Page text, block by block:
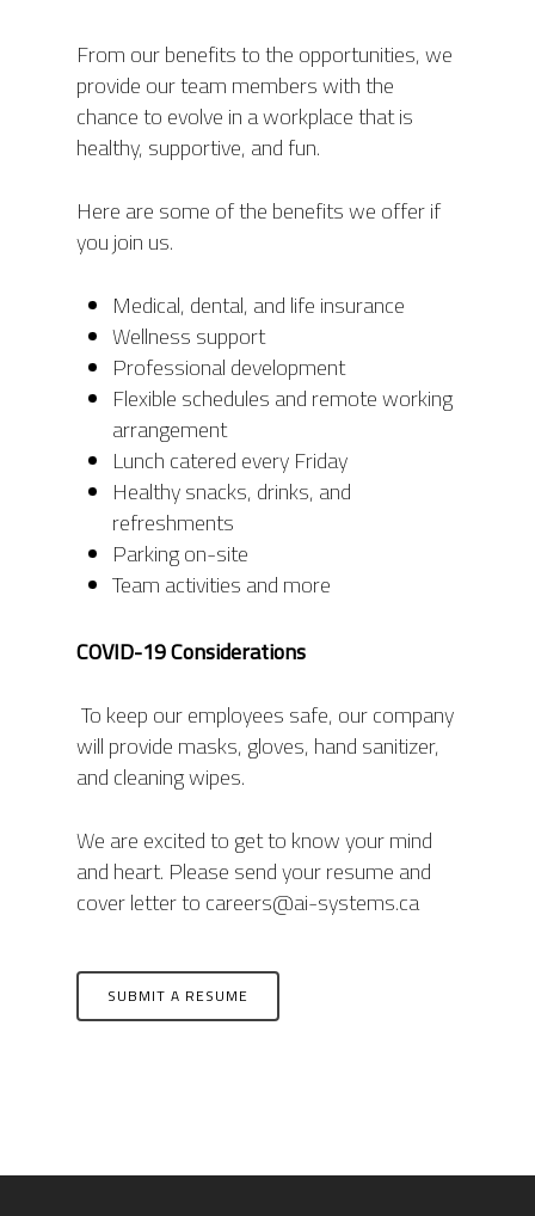
From our benefits to the opportunities, we
provide our team members with the
chance to evolve in a workplace that is
healthy, supportive, and fun.
Here are some of the benefits we offer if
you join us.
Medical, dental, and life insurance
Wellness support
Professional development
Flexible schedules and remote working
arrangement
Lunch catered every Friday
Healthy snacks, drinks, and
refreshments
Parking on-site
Team activities and more
COVID-19 Considerations
To keep our employees safe, our company
will provide masks, gloves, hand sanitizer,
and cleaning wipes.
We are excited to get to know your mind
and heart. Please send your resume and
cover letter to careers@ai-systems.ca
SUBMIT A RESUME
ABOUT
ABOUT AIS
AWARDS
PRODUCTS
ORION
PROJECTS
RONGO (Autonomous
BIGTOP
Harvesting Co-bot)
MODULES
AIS SOFTWARE
UPCOMING EVENTS
MEDIA COVERAGE
NEWS RELEASES
BLOG
CONTACT
CAREERS